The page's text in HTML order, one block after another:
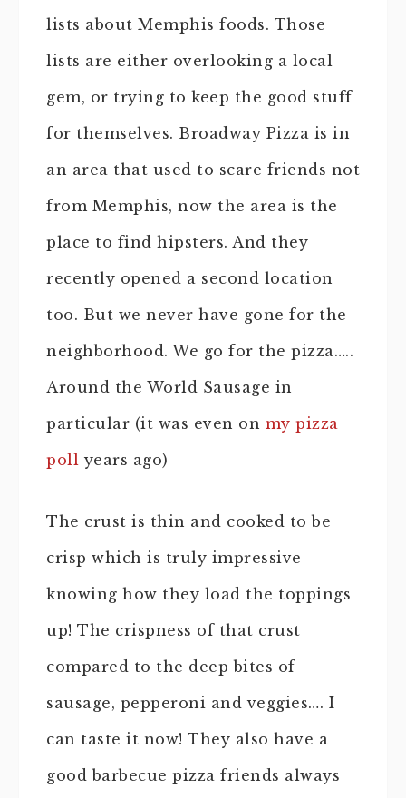
lists about Memphis foods. Those
lists are either overlooking a local
gem, or trying to keep the good stuff
for themselves. Broadway Pizza is in
an area that used to scare friends not
from Memphis, now the area is the
place to find hipsters. And they
recently opened a second location
too. But we never have gone for the
neighborhood. We go for the pizza…..
Around the World Sausage in
particular (it was even on my pizza
poll years ago)
The crust is thin and cooked to be
crisp which is truly impressive
knowing how they load the toppings
up! The crispness of that crust
compared to the deep bites of
sausage, pepperoni and veggies…. I
can taste it now! They also have a
good barbecue pizza friends always